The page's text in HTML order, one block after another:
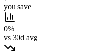
you save
0%
vs 30d avg